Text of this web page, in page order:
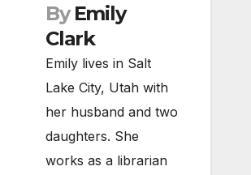
By Emily
Clark
Emily lives in Salt
Lake City, Utah with
her husband and two
daughters. She
works as a librarian